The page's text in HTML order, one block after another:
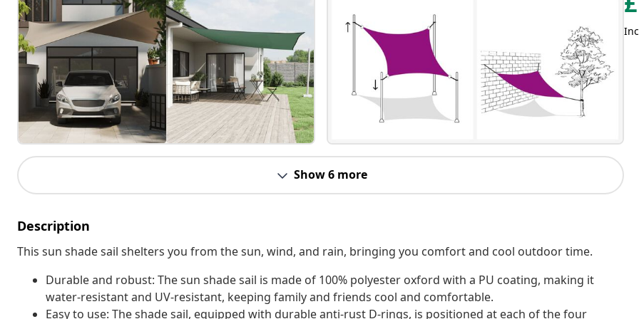
Show 6 more
Description
This sun shade sail shelters you from the sun, wind, and rain, bringing you comfort and cool outdoor time.
Durable and robust: The sun shade sail is made of 100% polyester oxford with a PU coating, making it
water-resistant and UV-resistant, keeping family and friends cool and comfortable.
Easy to use: The shade sail, equipped with durable anti-rust D-rings, is positioned at each of the four